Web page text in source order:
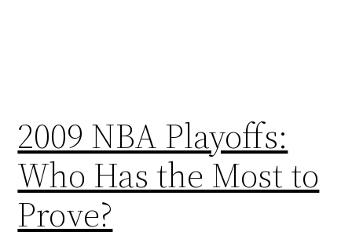
2009 NBA Playoffs:
Who Has the Most to
Prove?